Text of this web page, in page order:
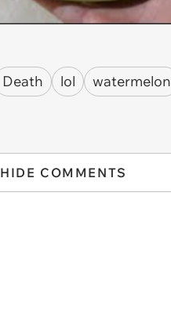
Death lol watermelon
HIDE COMMENTS